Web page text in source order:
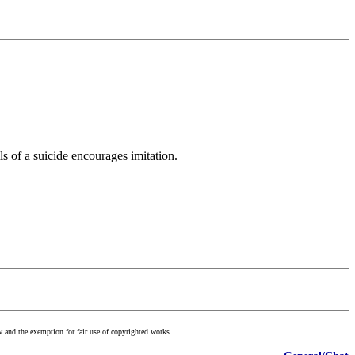
of a suicide encourages imitation.
the exemption for fair use of copyrighted works.